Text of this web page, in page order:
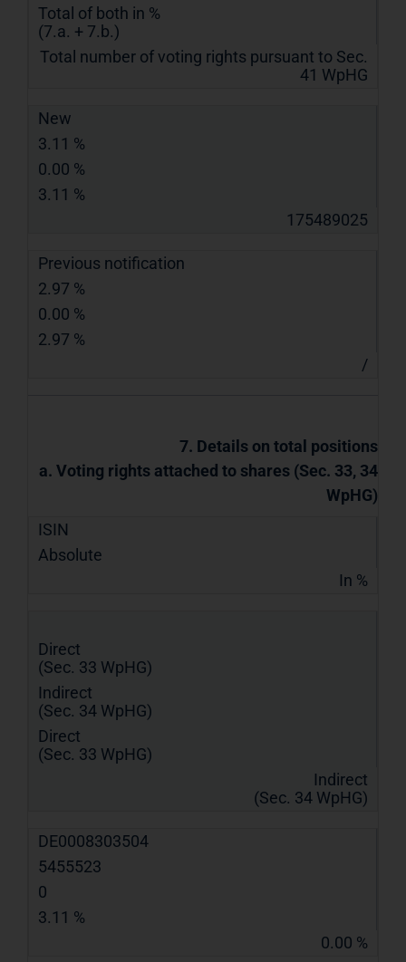
Total of both in %
(7.a. + 7.b.)
Total number of voting rights pursuant to Sec.
41 WpHG
New
3.11 %
0.00 %
3.11 %
175489025
Previous notification
2.97 %
0.00 %
2.97 %
/
7. Details on total positions
a. Voting rights attached to shares (Sec. 33, 34
WpHG)
ISIN
Absolute
In %
Direct
(Sec. 33 WpHG)
Indirect
(Sec. 34 WpHG)
Direct
(Sec. 33 WpHG)
Indirect
(Sec. 34 WpHG)
DE0008303504
5455523
0
3.11 %
0.00 %